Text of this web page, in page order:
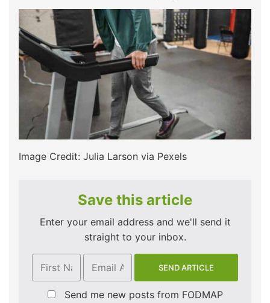
Image Credit: Julia Larson via Pexels
Save this article
Enter your email address and we'll send it
straight to your inbox.
Send me new posts from FODMAP